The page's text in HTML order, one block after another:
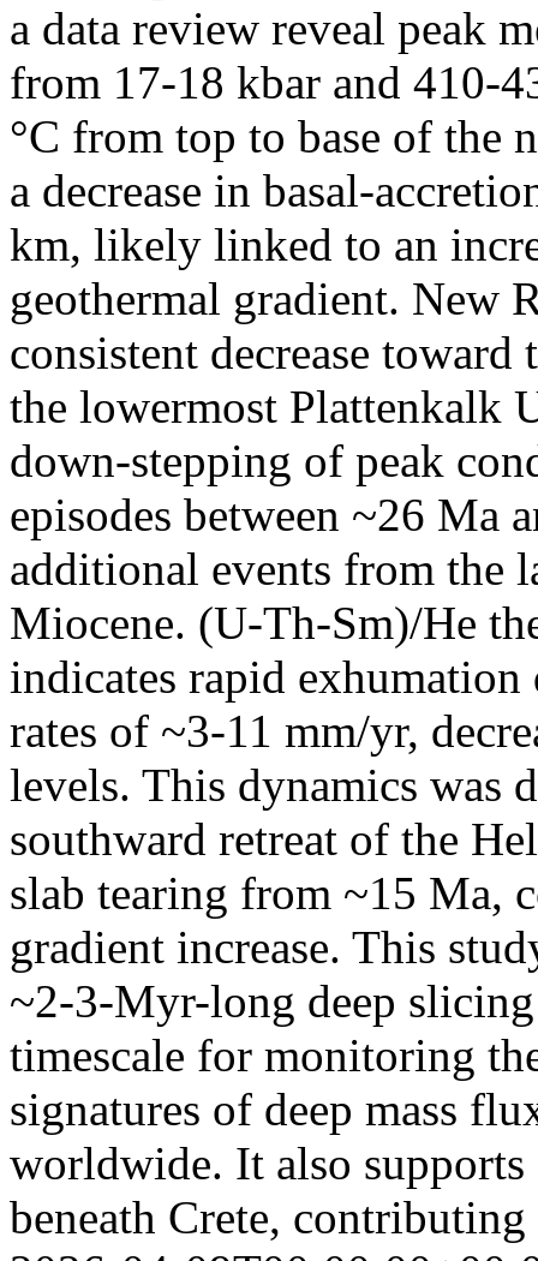
a data review reveal peak
from 17-18 kbar and 410-
°C from top to base of the
a decrease in basal-
km, likely linked to an
geothermal gradient. New
consistent decrease
the lowermost Plattenkalk
down-stepping of peak
episodes between ~26 Ma
additional events from the
Miocene. (U-Th-Sm)/He
indicates rapid
rates of ~3-11 mm/yr,
levels. This dynamics was
southward retreat of the
slab tearing from ~15 Ma,
gradient increase. This
~2-3-Myr-long deep
timescale for monitoring
signatures of deep mass
worldwide. It also supports
beneath Crete, contributing